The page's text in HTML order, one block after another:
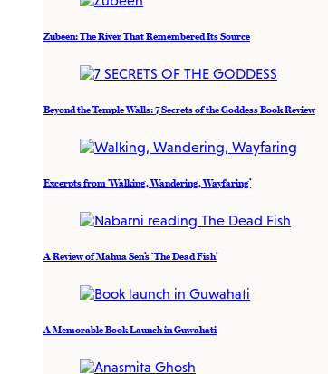
Zubeen: The River That Remembered Its Source
Beyond the Temple Walls: 7 Secrets of the Goddess Book Review
Excerpts from ‘Walking, Wandering, Wayfaring’
A Review of Mahua Sen’s ‘The Dead Fish’
A Memorable Book Launch in Guwahati